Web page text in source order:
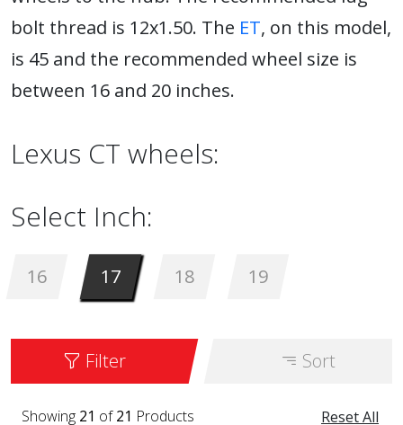
bolt thread is 12x1.50. The ET, on this model,
is 45 and the recommended wheel size is
between 16 and 20 inches.
Lexus CT wheels:
Select Inch:
16 17 18 19
Filter Sort
Reset All
Showing 21 of21 Products